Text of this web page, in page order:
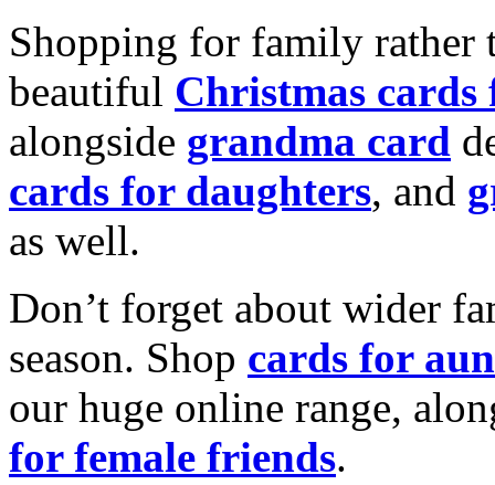
Shopping for family rather
beautiful Christmas cards
alongside grandma card
cards for daughters, and
as well.
Don’t forget about wider
season. Shop cards for
our huge online range,
for female friends.